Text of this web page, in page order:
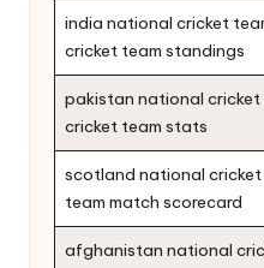
india national cricket
cricket team standings
pakistan national
cricket team stats
scotland national
team match scorecard
afghanistan national